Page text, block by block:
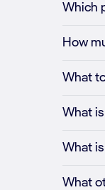
Which
How
What
What
What
What